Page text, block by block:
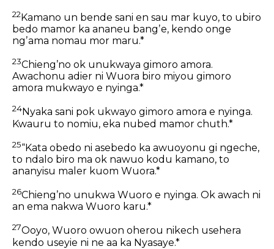
22Kamano un bende sani en sau mar kuyo, to ubiro
bedo mamor ka ananeu bangʼe, kendo onge
ngʼama nomau mor maru.*
23Chiengʼno ok unukwaya gimoro amora.
Awachonu adier ni Wuora biro miyou gimoro
amora mukwayo e nyinga.*
24Nyaka sani pok ukwayo gimoro amora e nyinga.
Kwauru to nomiu, eka nubed mamor chuth.*
25“Kata obedo ni asebedo ka awuoyonu gi ngeche,
to ndalo biro ma ok nawuo kodu kamano, to
ananyisu maler kuom Wuora.*
26Chiengʼno unukwa Wuoro e nyinga. Ok awach ni
an ema nakwa Wuoro karu.*
27Ooyo, Wuoro owuon oherou nikech usehera
kendo useyie ni ne aa ka Nyasaye.*